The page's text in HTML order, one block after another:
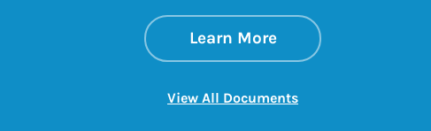
Learn Moreabout Strategies
Link Opens in New
View All DocumentsLink Opens in New